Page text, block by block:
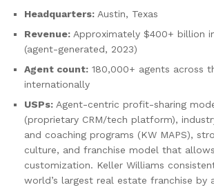
Headquarters: Austin, Texas
Revenue: Approximately $400+ billion
(agent-generated, 2023)
Agent count: 180,000+ agents across
internationally
USPs: Agent-centric profit-sharing
(proprietary CRM/tech platform),
and coaching programs (KW MAPS),
culture, and franchise model that
customization. Keller Williams
world’s largest real estate franchise by